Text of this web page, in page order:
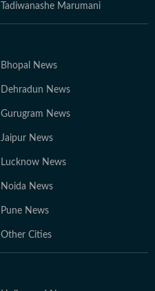
Tadiwanashe Marumani
Bhopal News
Dehradun News
Gurugram News
Jaipur News
Lucknow News
Noida News
Pune News
Other Cities